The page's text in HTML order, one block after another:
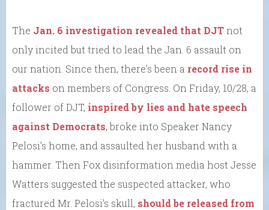
The Jan. 6 investigation revealed that DJTnot
only incited but tried to lead the Jan. 6 assault on
our nation. Since then, there’s been a record rise in
attacks on members of Congress. On Friday, 10/28, a
follower of DJT, inspired by lies and hate speech
against Democrats, broke into Speaker Nancy
Pelosi’s home, and assaulted her husband with a
hammer. Then Fox disinformation media host Jesse
Watters suggested the suspected attacker, who
fractured Mr. Pelosi’s skull, should be released from